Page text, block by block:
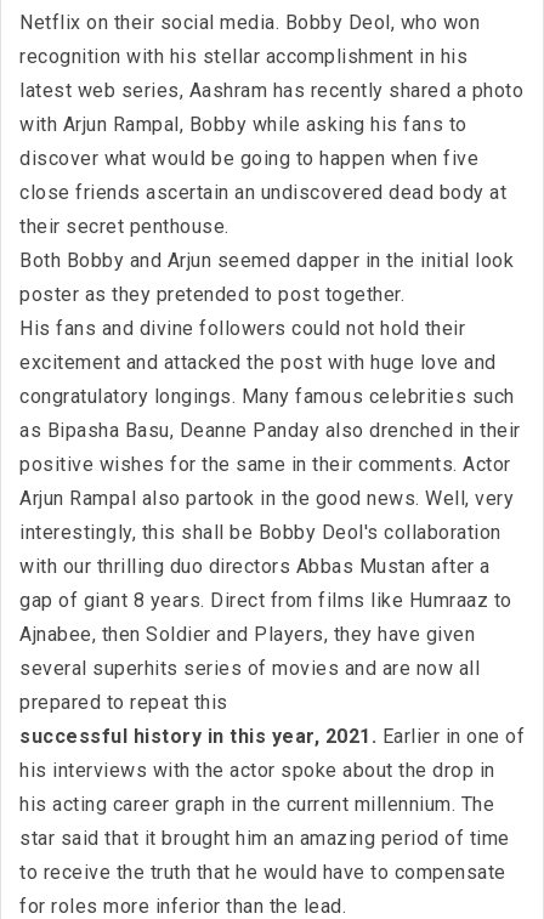
Netflix on their social media. Bobby Deol, who won
recognition with his stellar accomplishment in his
latest web series, Aashram has recently shared a photo
with Arjun Rampal, Bobby while asking his fans to
discover what would be going to happen when five
close friends ascertain an undiscovered dead body at
their secret penthouse.
Both Bobby and Arjun seemed dapper in the initial look
poster as they pretended to post together.
His fans and divine followers could not hold their
excitement and attacked the post with huge love and
congratulatory longings. Many famous celebrities such
as Bipasha Basu, Deanne Panday also drenched in their
positive wishes for the same in their comments. Actor
Arjun Rampal also partook in the good news. Well, very
interestingly, this shall be Bobby Deol's collaboration
with our thrilling duo directors Abbas Mustan after a
gap of giant 8 years. Direct from films like Humraaz to
Ajnabee, then Soldier and Players, they have given
several superhits series of movies and are now all
prepared to repeat this
successful history in this year, 2021. Earlier in one of
his interviews with the actor spoke about the drop in
his acting career graph in the current millennium. The
star said that it brought him an amazing period of time
to receive the truth that he would have to compensate
for roles more inferior than the lead.